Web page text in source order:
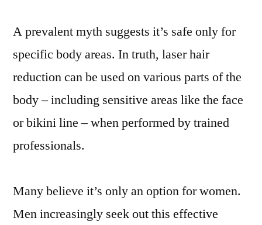
A prevalent myth suggests it’s safe only for
specific body areas. In truth, laser hair
reduction can be used on various parts of the
body – including sensitive areas like the face
or bikini line – when performed by trained
professionals.
Many believe it’s only an option for women.
Men increasingly seek out this effective